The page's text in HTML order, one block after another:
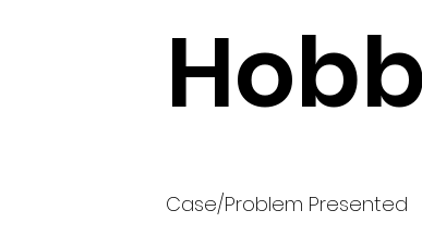
Case/Problem Presented